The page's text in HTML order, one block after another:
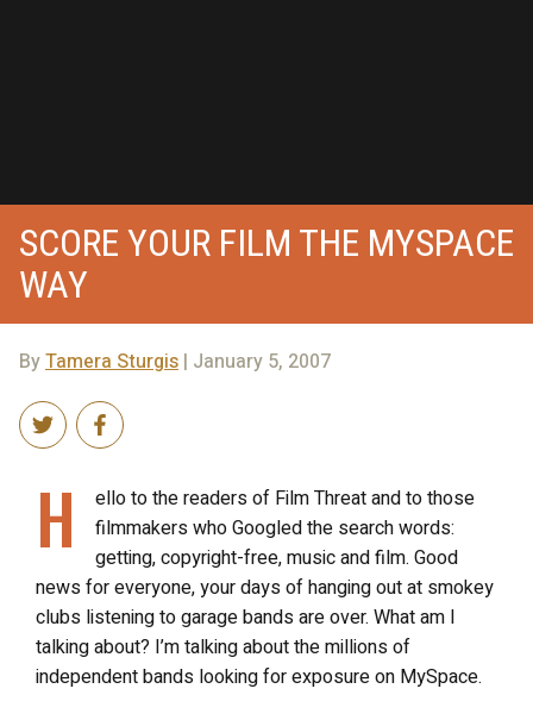
SCORE YOUR FILM THE MYSPACE
WAY
ByTamera Sturgis | January 5, 2007
H
ello to the readers of Film Threat and to those
filmmakers who Googled the search words:
getting, copyright-free, music and film. Good
news for everyone, your days of hanging out at smokey
clubs listening to garage bands are over. What am I
talking about? I’m talking about the millions of
independent bands looking for exposure on MySpace.